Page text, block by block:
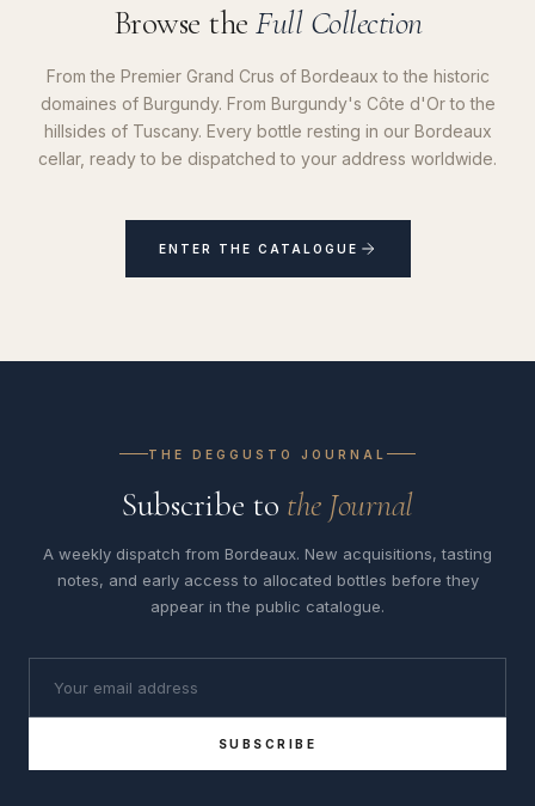
Browse the Full Collection
From the Premier Grand Crus of Bordeaux to the historic
domaines of Burgundy. From Burgundy's Côte d'Or to the
hillsides of Tuscany. Every bottle resting in our Bordeaux
cellar, ready to be dispatched to your address worldwide.
ENTER THE CATALOGUE
THE DEGGUSTO JOURNAL
Subscribe to the Journal
A weekly dispatch from Bordeaux. New acquisitions, tasting
notes, and early access to allocated bottles before they
appear in the public catalogue.
SUBSCRIBE